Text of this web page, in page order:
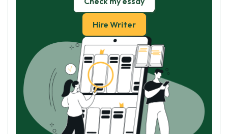
Hire Writer